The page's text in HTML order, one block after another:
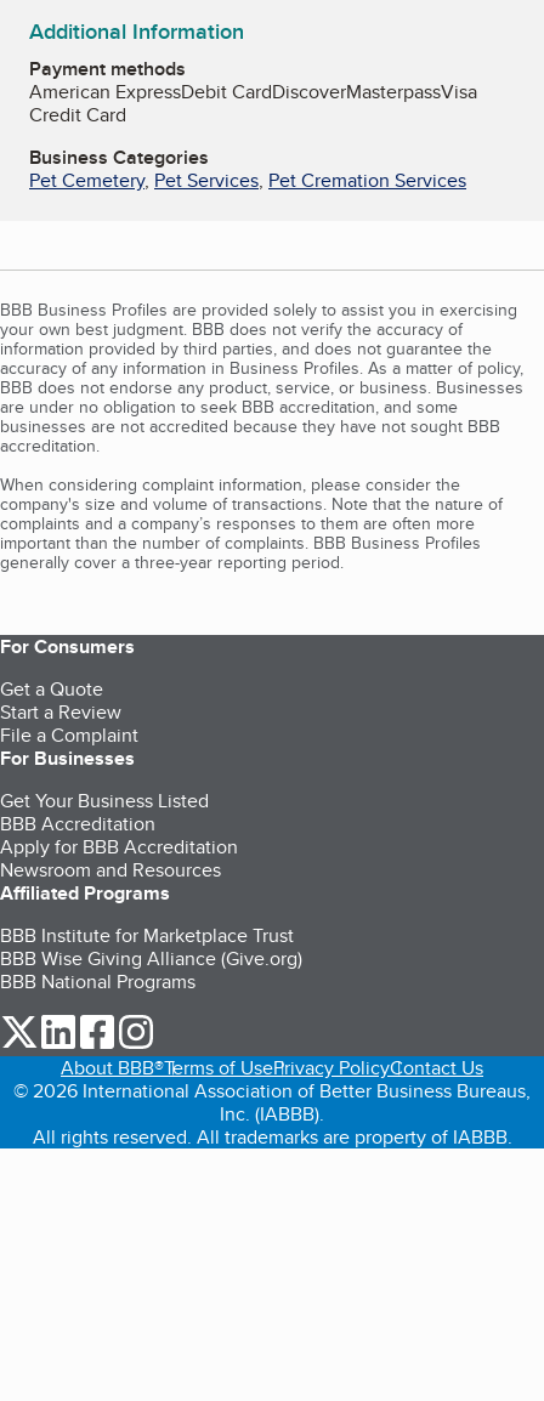
Additional Information
Payment methods
American ExpressDebit CardDiscoverMasterpassVisa
Credit Card
Business Categories
Pet Cemetery, Pet Services, Pet Cremation Services
BBB Business Profiles are provided solely to assist you in exercising
your own best judgment. BBB does not verify the accuracy of
information provided by third parties, and does not guarantee the
accuracy of any information in Business Profiles. As a matter of policy,
BBB does not endorse any product, service, or business. Businesses
are under no obligation to seek BBB accreditation, and some
businesses are not accredited because they have not sought BBB
accreditation.
When considering complaint information, please consider the
company's size and volume of transactions. Note that the nature of
complaints and a company’s responses to them are often more
important than the number of complaints. BBB Business Profiles
generally cover a three-year reporting period.
For Consumers
Get a Quote
Start a Review
File a Complaint
For Businesses
Get Your Business Listed
BBB Accreditation
Apply for BBB Accreditation
Newsroom and Resources
Affiliated Programs
BBB Institute for Marketplace Trust
BBB Wise Giving Alliance (Give.org)
BBB National Programs
our Twitter (opens in a new tab)
our LinkedIn (opens in a new tab)
our Facebook (opens in a new tab)
About BBB®Terms of UsePrivacy PolicyContact Us
© 2026 International Association of Better Business Bureaus,
Inc. (IABBB).
All rights reserved. All trademarks are property of IABBB.